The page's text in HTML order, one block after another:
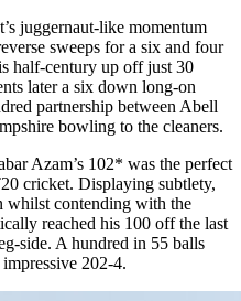
juggernaut-like momentum
sweeps for a six and four
half-century up off just 30
later a six down long-on
partnership between Abell
bowling to the cleaners.
Azam’s 102* was the perfect
cricket. Displaying subtlety,
whilst contending with the
reached his 100 off the last
side. A hundred in 55 balls
202-4.